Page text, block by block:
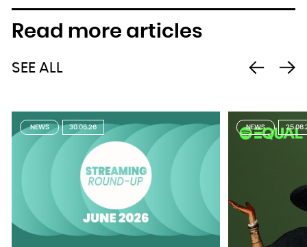
Read more articles
SEE ALL
NEWS 30.06.26 NEWS